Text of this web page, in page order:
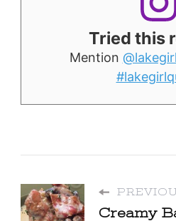
Tried this
Mention
Creamy